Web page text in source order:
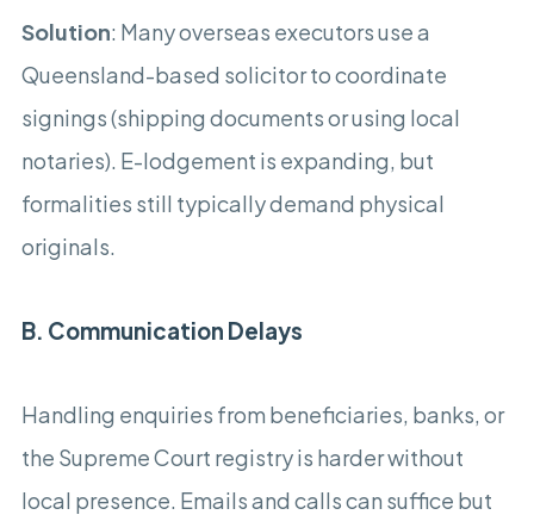
Solution: Many overseas executors use a
Queensland-based solicitor to coordinate
signings (shipping documents or using local
notaries). E-lodgement is expanding, but
formalities still typically demand physical
originals.
B. Communication Delays
Handling enquiries from beneficiaries, banks, or
the Supreme Court registry is harder without
local presence. Emails and calls can suffice but